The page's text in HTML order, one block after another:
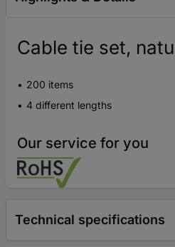
Cable tie set,
200 items
4 different lengths
Our service for you
Technical specifications